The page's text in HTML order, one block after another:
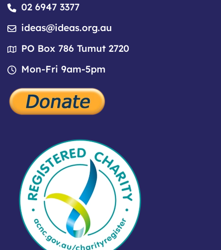
02 6947 3377
ideas@ideas.org.au
PO Box 786 Tumut 2720
Mon-Fri 9am-5pm